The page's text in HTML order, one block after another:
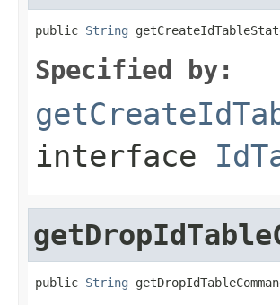
public String
Specified by:
interface
public String